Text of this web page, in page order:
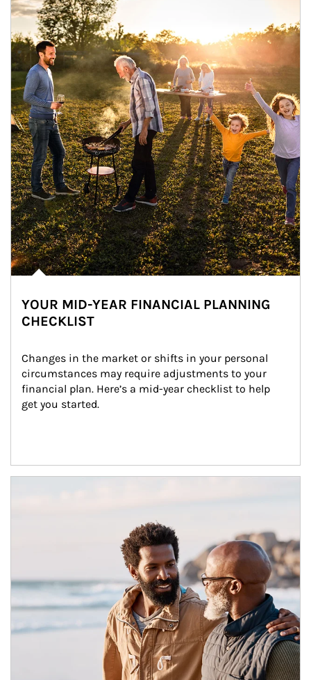
YOUR MID-YEAR FINANCIAL PLANNING
CHECKLIST
Changes in the market or shifts in your personal
circumstances may require adjustments to your
financial plan. Here’s a mid-year checklist to help
get you started.